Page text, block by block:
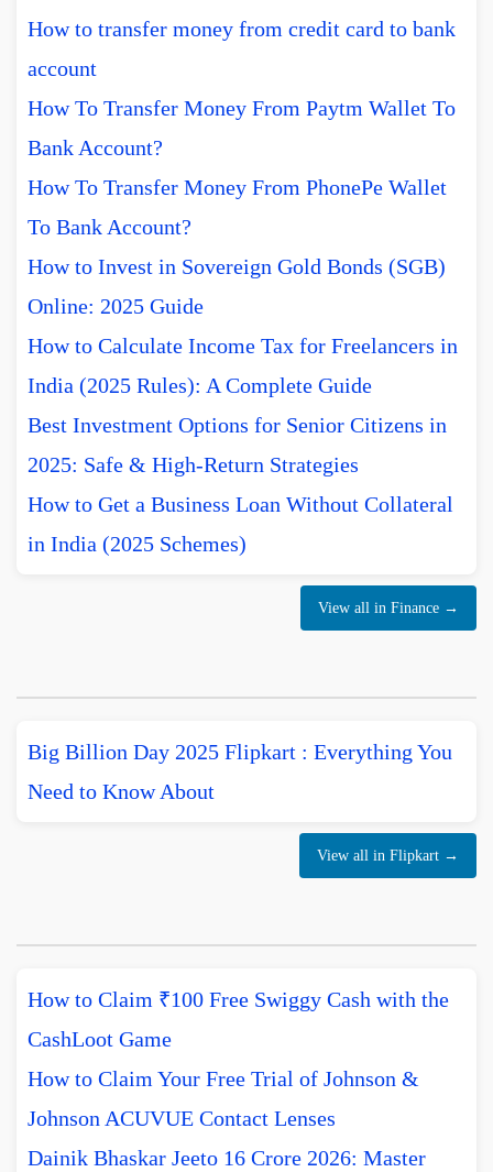
How to transfer money from credit card to bank
account
How To Transfer Money From Paytm Wallet To
Bank Account?
How To Transfer Money From PhonePe Wallet
To Bank Account?
How to Invest in Sovereign Gold Bonds (SGB)
Online: 2025 Guide
How to Calculate Income Tax for Freelancers in
India (2025 Rules): A Complete Guide
Best Investment Options for Senior Citizens in
2025: Safe & High-Return Strategies
How to Get a Business Loan Without Collateral
in India (2025 Schemes)
View all in Finance →
Big Billion Day 2025 Flipkart : Everything You
Need to Know About
View all in Flipkart →
How to Claim ₹100 Free Swiggy Cash with the
CashLoot Game
How to Claim Your Free Trial of Johnson &
Johnson ACUVUE Contact Lenses
Dainik Bhaskar Jeeto 16 Crore 2026: Master